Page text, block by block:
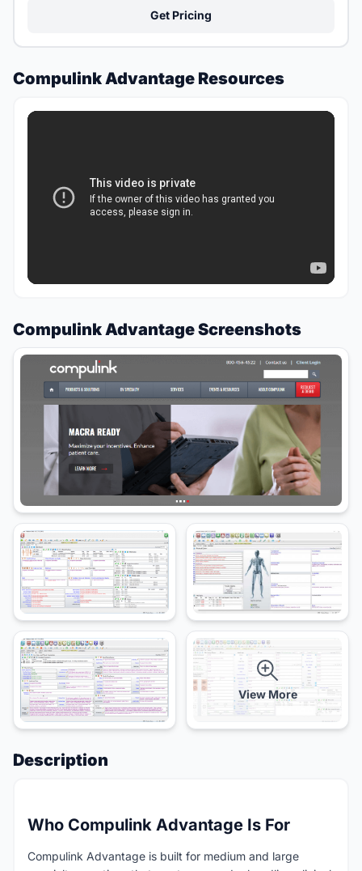
Get Pricing
Compulink Advantage Resources
Compulink Advantage Screenshots
View More
Description
Who Compulink Advantage Is For
Compulink Advantage is built for medium and large